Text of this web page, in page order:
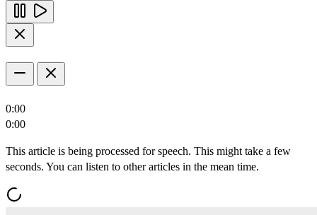
0:00
0:00
This article is being processed for speech. This might take a few
seconds. You can listen to other articles in the mean time.